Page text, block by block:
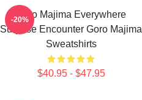
Goro Majima Everywhere
Surprise Encounter Goro Majima
Sweatshirts
$40.95 - $47.95
-20%